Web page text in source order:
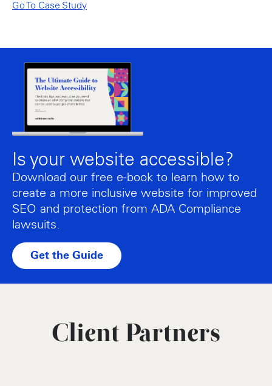
Go To Case Study
Is your website accessible?
Download our free e-book to learn how to
create a more inclusive website for improved
SEO and protection from ADA Compliance
lawsuits.
Get the Guide
Client Partners